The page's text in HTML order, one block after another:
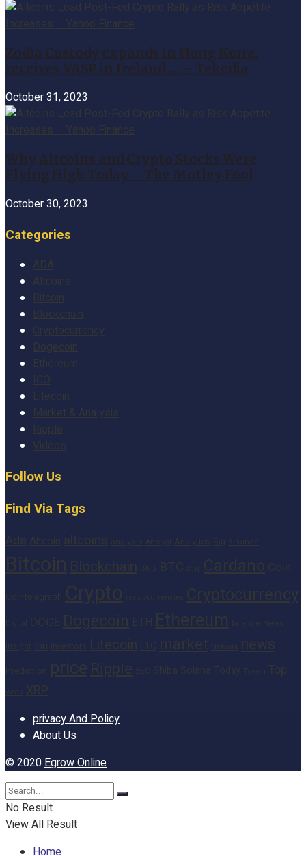
Zodia Custody expands in Hong Kong,
receives VASP in Ireland … – Tekedia
October 31, 2023
Why Altcoins and Crypto Stocks Were
Flying High Today – The Motley Fool
October 30, 2023
Categories
ADA
Altcoins
Bitcoin
Blockchain
Cryptocurrency
Dogecoin
Ethereum
Litecoin
Market & Analysis
Ripple
Videos
Follow Us
Find Via Tags
Ada Altcoin altcoins analysis Analyst Analytics Big Binance
Bitcoin Blockchain BNB BTC Buy Cardano Coin
Cointelegraph Crypto cryptocurrencies Cryptocurrency
DOGE Dogecoin ETH Ethereum finance Heres
Litecoin market Network news
Prediction price Ripple Shiba Solana Today Token
week XRP
privacy And Policy
About Us
© 2020Egrow Online
No Result
View All Result
Home